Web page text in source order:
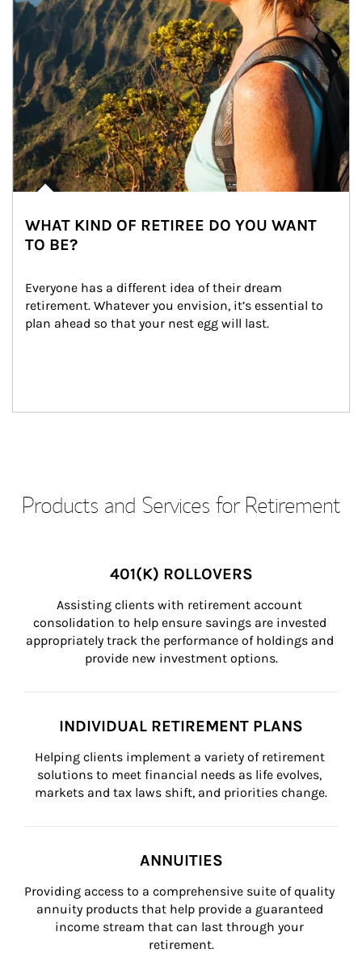
WHAT KIND OF RETIREE DO YOU WANT
TO BE?
Everyone has a different idea of their dream
retirement. Whatever you envision, it’s essential to
plan ahead so that your nest egg will last.
Products and Services for Retirement
401(K) ROLLOVERS
Assisting clients with retirement account
consolidation to help ensure savings are invested
appropriately track the performance of holdings and
provide new investment options.
INDIVIDUAL RETIREMENT PLANS
Helping clients implement a variety of retirement
solutions to meet financial needs as life evolves,
markets and tax laws shift, and priorities change.
ANNUITIES
Providing access to a comprehensive suite of quality
annuity products that help provide a guaranteed
income stream that can last through your
retirement.